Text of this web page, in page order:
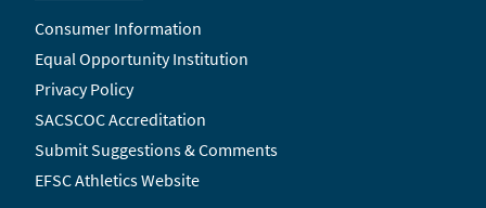
Consumer Information
Equal Opportunity Institution
Privacy Policy
SACSCOC Accreditation
Submit Suggestions & Comments
EFSC Athletics Website